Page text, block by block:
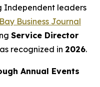
Independent leaders
Business Journal
Service Director
recognized in 2026.
Annual Events